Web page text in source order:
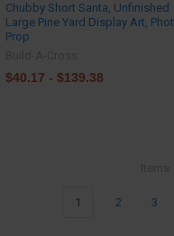
Chubby Short Santa, Unfinished
Large Pine Yard Display Art,
Prop
$40.17 - $139.38
1 2 3